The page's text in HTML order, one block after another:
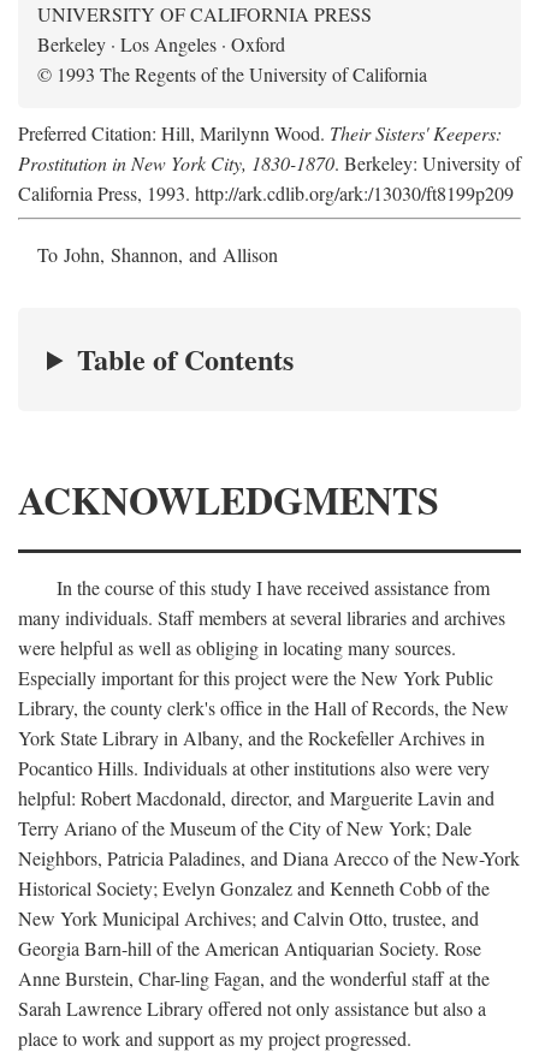
UNIVERSITY OF CALIFORNIA PRESS
Berkeley · Los Angeles · Oxford
© 1993 The Regents of the University of California
Preferred Citation: Hill, Marilynn Wood. Their Sisters' Keepers:
Prostitution in New York City, 1830-1870. Berkeley: University of
California Press, 1993. http://ark.cdlib.org/ark:/13030/ft8199p209
To John, Shannon, and Allison
Table of Contents
ACKNOWLEDGMENTS
In the course of this study I have received assistance from
many individuals. Staff members at several libraries and archives
were helpful as well as obliging in locating many sources.
Especially important for this project were the New York Public
Library, the county clerk's office in the Hall of Records, the New
York State Library in Albany, and the Rockefeller Archives in
Pocantico Hills. Individuals at other institutions also were very
helpful: Robert Macdonald, director, and Marguerite Lavin and
Terry Ariano of the Museum of the City of New York; Dale
Neighbors, Patricia Paladines, and Diana Arecco of the New-York
Historical Society; Evelyn Gonzalez and Kenneth Cobb of the
New York Municipal Archives; and Calvin Otto, trustee, and
Georgia Barn-hill of the American Antiquarian Society. Rose
Anne Burstein, Char-ling Fagan, and the wonderful staff at the
Sarah Lawrence Library offered not only assistance but also a
place to work and support as my project progressed.